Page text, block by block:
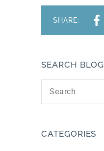
SHARE:
SEARCH BLOG
CATEGORIES